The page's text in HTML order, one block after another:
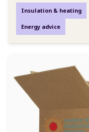
Insulation & heating
Energy advice